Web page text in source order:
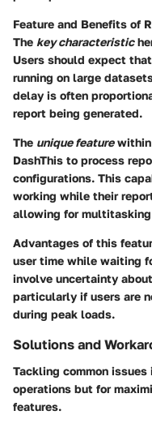
Feature and Benefits of
The key characteristic
Users should expect
running on large
delay is often
report being generated.
The unique featurewithin
DashThis to process
configurations. This
working while their
allowing for
Advantages of this
user time while waiting
involve uncertainty
particularly if users are
during peak loads.
Solutions and
Tackling common
operations but for
features.